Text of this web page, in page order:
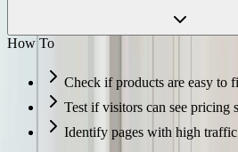
How To
Check if products are easy to
Test if visitors can see pricing
Identify pages with high